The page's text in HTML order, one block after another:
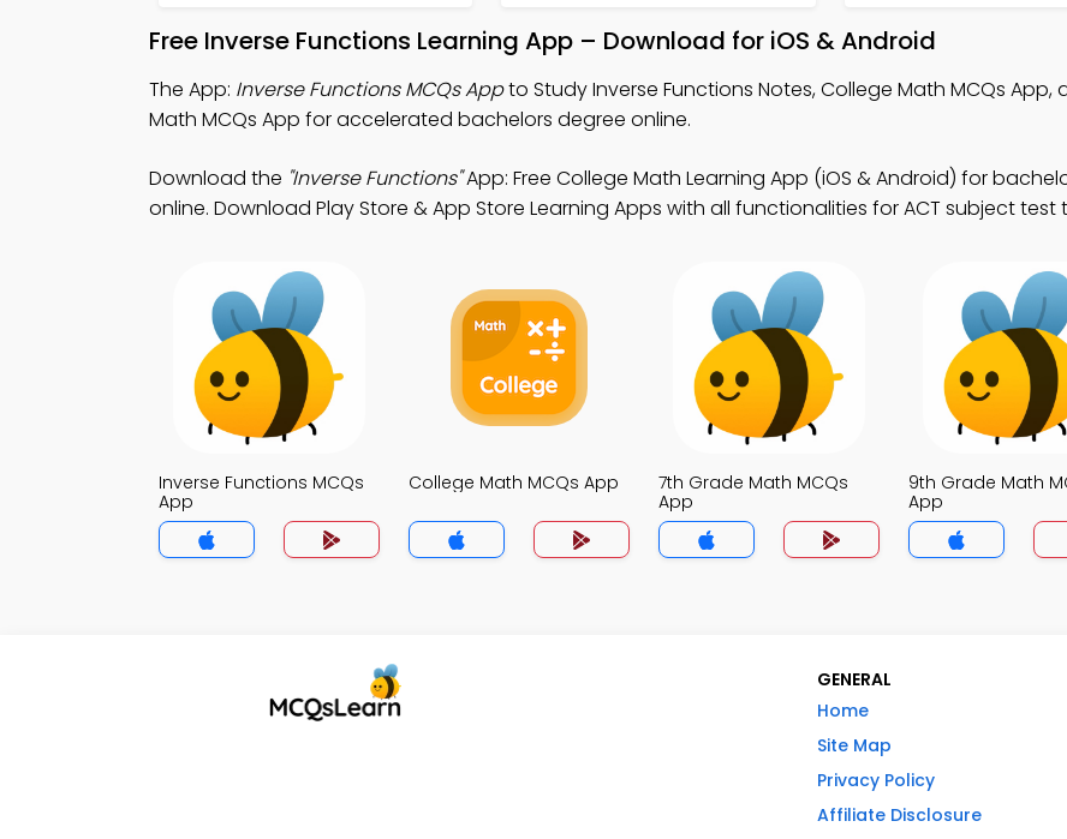
Free Inverse Functions Learning App – Download for iOS & Android
The App: Inverse Functions MCQs Appto Study Inverse Functions Notes, College Math MCQs App,
Math MCQs App for accelerated bachelors degree online.
Download the "Inverse Functions"App: Free College Math Learning App (iOS & Android) for
online. Download Play Store & App Store Learning Apps with all functionalities for ACT subject test
Inverse Functions MCQs
App
College Math MCQs App
7th Grade Math MCQs
App
9th Grade Math
App
GENERAL
Home
Site Map
Privacy Policy
Affiliate Disclosure